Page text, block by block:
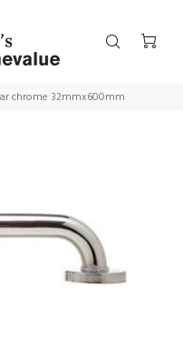
chrome 32mmx600mm